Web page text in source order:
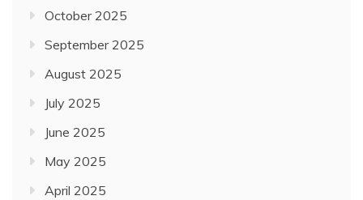
October 2025
September 2025
August 2025
July 2025
June 2025
May 2025
April 2025